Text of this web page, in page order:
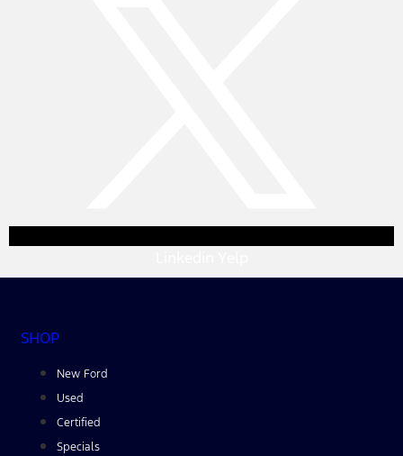
SHOP
New Ford
Used
Certified
Specials